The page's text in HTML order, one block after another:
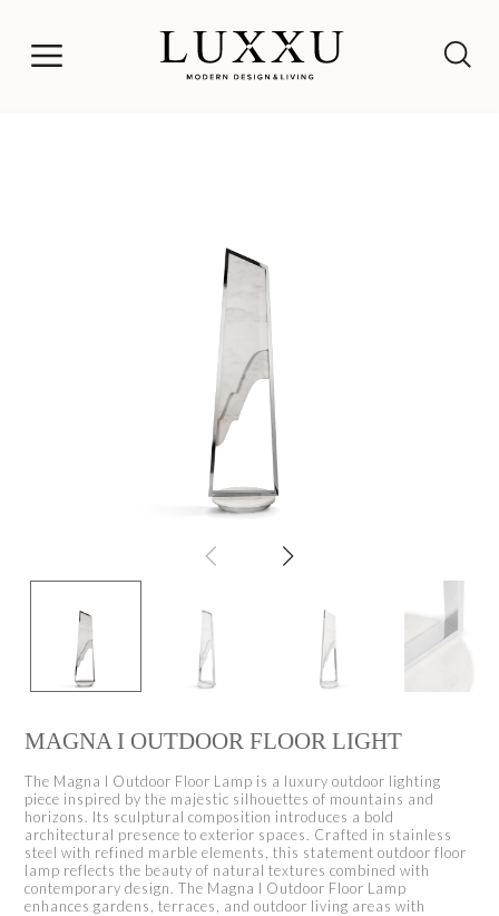
MAGNA I OUTDOOR FLOOR LIGHT
The Magna I Outdoor Floor Lamp is a luxury outdoor lighting
piece inspired by the majestic silhouettes of mountains and
horizons. Its sculptural composition introduces a bold
architectural presence to exterior spaces. Crafted in stainless
steel with refined marble elements, this statement outdoor floor
lamp reflects the beauty of natural textures combined with
contemporary design. The Magna I Outdoor Floor Lamp
enhances gardens, terraces, and outdoor living areas with